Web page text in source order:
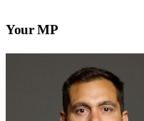
Your MP